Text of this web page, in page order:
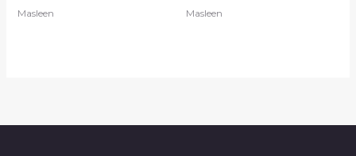
Masleen Masleen